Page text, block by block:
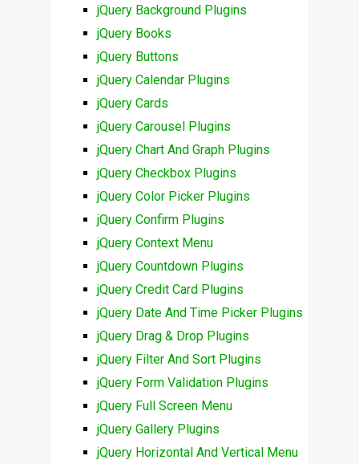
jQuery Background Plugins
jQuery Books
jQuery Buttons
jQuery Calendar Plugins
jQuery Cards
jQuery Carousel Plugins
jQuery Chart And Graph Plugins
jQuery Checkbox Plugins
jQuery Color Picker Plugins
jQuery Confirm Plugins
jQuery Context Menu
jQuery Countdown Plugins
jQuery Credit Card Plugins
jQuery Date And Time Picker Plugins
jQuery Drag & Drop Plugins
jQuery Filter And Sort Plugins
jQuery Form Validation Plugins
jQuery Full Screen Menu
jQuery Gallery Plugins
jQuery Horizontal And Vertical Menu